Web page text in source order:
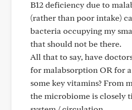
B12 deficiency due to
(rather than poor intake)
bacteria occupying my
that should not be there.
All that to say, have
for malabsorption OR for
some key vitamins? From
the microbiome is closely